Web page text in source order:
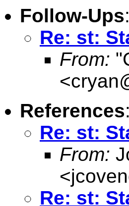
Follow-Ups:
Re: st:
From:
<
References:
Re: st:
From:
<
Re: st: